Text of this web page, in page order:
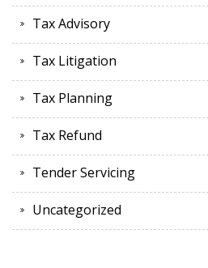
Tax Advisory
Tax Litigation
Tax Planning
Tax Refund
Tender Servicing
Uncategorized